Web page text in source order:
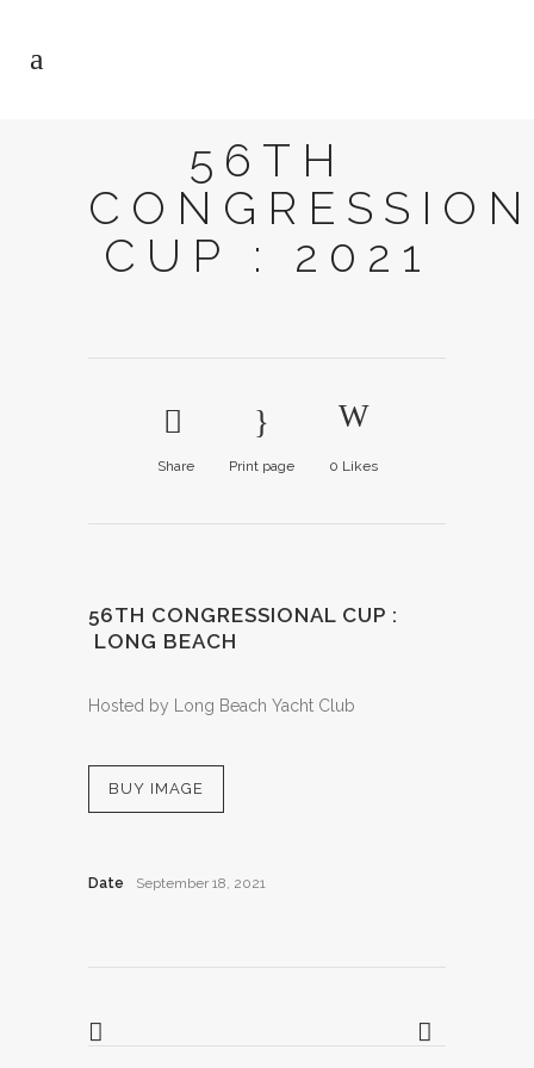
56TH
CUP : 2021
Share Print page 0 Likes
56TH CONGRESSIONAL CUP :
LONG BEACH
Hosted by Long Beach Yacht Club
BUY IMAGE
Date September 18, 2021